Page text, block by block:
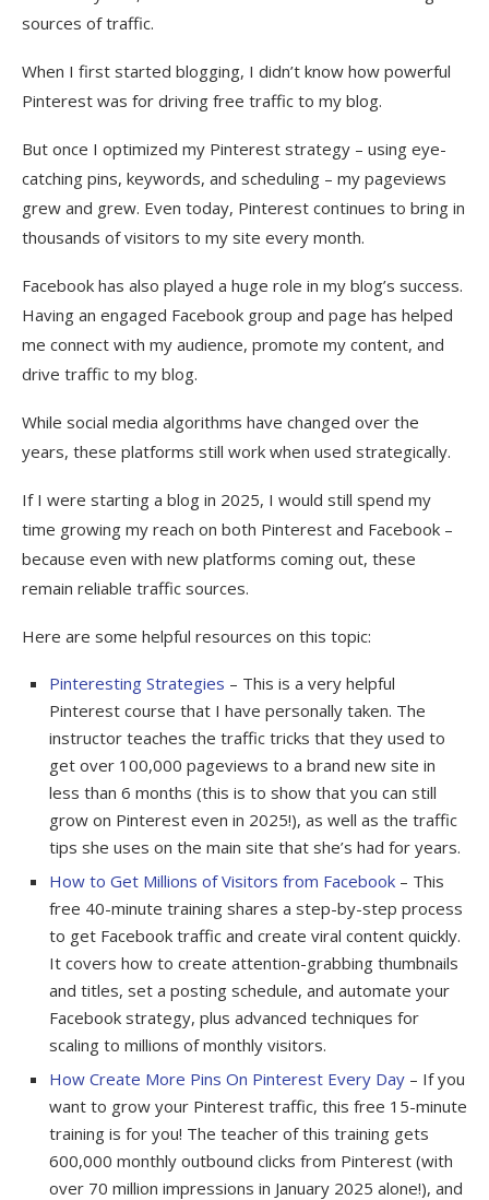
sources of traffic.
When I first started blogging, I didn’t know how powerful
Pinterest was for driving free traffic to my blog.
But once I optimized my Pinterest strategy – using eye-
catching pins, keywords, and scheduling – my pageviews
grew and grew. Even today, Pinterest continues to bring in
thousands of visitors to my site every month.
Facebook has also played a huge role in my blog’s success.
Having an engaged Facebook group and page has helped
me connect with my audience, promote my content, and
drive traffic to my blog.
While social media algorithms have changed over the
years, these platforms still work when used strategically.
If I were starting a blog in 2025, I would still spend my
time growing my reach on both Pinterest and Facebook –
because even with new platforms coming out, these
remain reliable traffic sources.
Here are some helpful resources on this topic:
Pinteresting Strategies – This is a very helpful
Pinterest course that I have personally taken. The
instructor teaches the traffic tricks that they used to
get over 100,000 pageviews to a brand new site in
less than 6 months (this is to show that you can still
grow on Pinterest even in 2025!), as well as the traffic
tips she uses on the main site that she’s had for years.
How to Get Millions of Visitors from Facebook – This
free 40-minute training shares a step-by-step process
to get Facebook traffic and create viral content quickly.
It covers how to create attention-grabbing thumbnails
and titles, set a posting schedule, and automate your
Facebook strategy, plus advanced techniques for
scaling to millions of monthly visitors.
How Create More Pins On Pinterest Every Day – If you
want to grow your Pinterest traffic, this free 15-minute
training is for you! The teacher of this training gets
600,000 monthly outbound clicks from Pinterest (with
over 70 million impressions in January 2025 alone!), and